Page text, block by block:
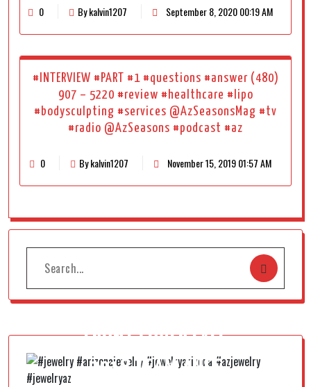
0 By kalvin1207 September 8, 2020 00:19 AM
#INTERVIEW #PART #1 #questions #answer (480)
907 – 5220 #review #healthcare #lipo
#bodysculpting #services @AzSeasonsMag #tv
#radio @AzSeasons #podcast #az
0 By kalvin1207 November 15, 2019 01:57 AM
FRONT COVER FALL
2018 TEAM AUSS